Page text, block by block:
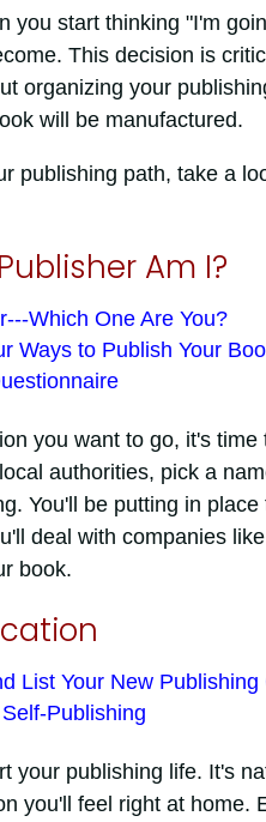
you start thinking "I'm
This decision is
organizing your
will be manufactured.
publishing path, take a
Am I?
Which One Are You?
Ways to Publish Your
you want to go, it's
authorities, pick a
You'll be putting in
deal with companies
book.
List Your New Publishing
Publishing
your publishing life. It's
you'll feel right at home.